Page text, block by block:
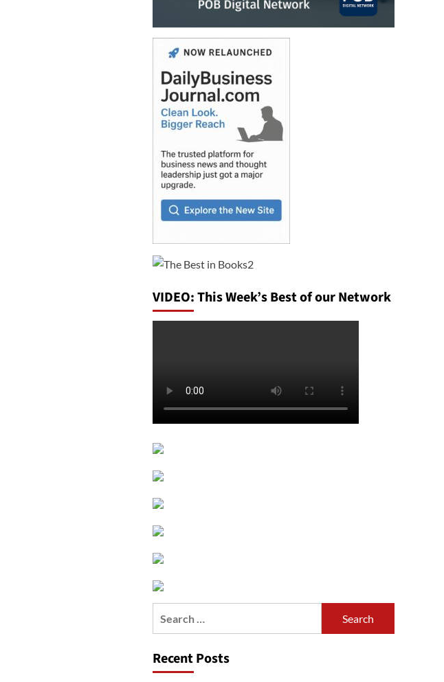
VIDEO: This Week’s Best of our Network
Recent Posts